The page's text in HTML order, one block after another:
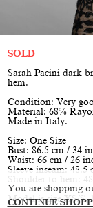
You are shopping
CONTINUE
SOLD
Sarah Pacini dark
hem.
Condition: Very
Material: 68%
Made in Italy.
Size: One Size
Bust: 86.5 cm / 34
Waist: 66 cm / 26
Sleeve inseam: 48.5
Shoulder to hem:
Model is size XS/S,